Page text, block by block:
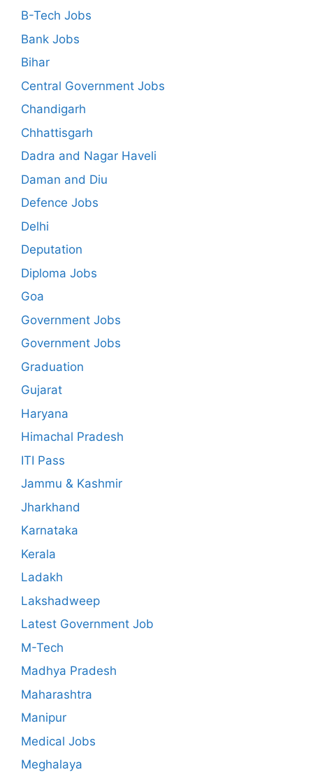
B-Tech Jobs
Bank Jobs
Bihar
Central Government Jobs
Chandigarh
Chhattisgarh
Dadra and Nagar Haveli
Daman and Diu
Defence Jobs
Delhi
Deputation
Diploma Jobs
Goa
Government Jobs
Government Jobs
Graduation
Gujarat
Haryana
Himachal Pradesh
ITI Pass
Jammu & Kashmir
Jharkhand
Karnataka
Kerala
Ladakh
Lakshadweep
Latest Government Job
M-Tech
Madhya Pradesh
Maharashtra
Manipur
Medical Jobs
Meghalaya